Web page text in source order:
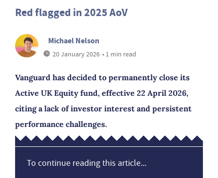
Red flagged in 2025 AoV
Michael Nelson
20 January 2026 • 1 min read
Vanguard has decided to permanently close its
Active UK Equity fund, effective 22 April 2026,
citing a lack of investor interest and persistent
performance challenges.
To continue reading this article...